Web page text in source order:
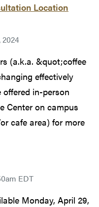
Location
2024
(a.k.a. &quot;coffee
effectively
offered in-person
Center on campus
cafe area) for more
EDT
Monday, April 29,